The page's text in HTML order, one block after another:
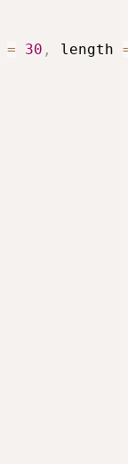
= 30 , length =